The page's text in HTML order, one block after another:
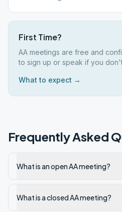
First Time?
AA meetings are free and
to sign up or speak if you
What to expect →
Frequently Asked
What is an open AA meeting?
What is a closed AA meeting?